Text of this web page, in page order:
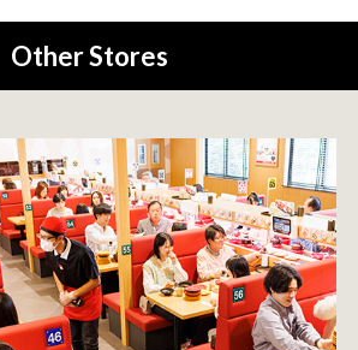
Other Stores